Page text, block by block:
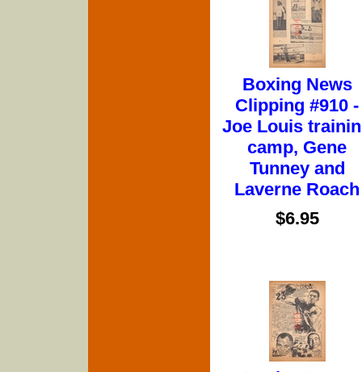
Boxing News
Clipping #910 -
Joe Louis
camp, Gene
Tunney and
Laverne Roach
$6.95